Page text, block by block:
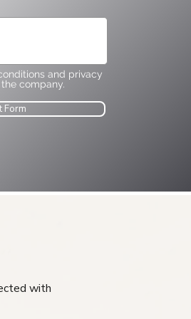
and privacy
company.
Form
with